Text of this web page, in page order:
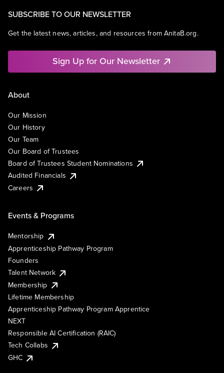
SUBSCRIBE TO OUR NEWSLETTER
Get the latest news, articles, and resources from AnitaB.org.
Sign Up for Our Newsletter
About
Our Mission
Our History
Our Team
Our Board of Trustees
Board of Trustees Student Nominations
Audited Financials
Careers
Events & Programs
Mentorship
Apprenticeship Pathway Program
Founders
Talent Network
Membership
Lifetime Membership
Apprenticeship Pathway Program Apprentice
NEXT
Responsible AI Certification (RAIC)
Tech Collabs
GHC